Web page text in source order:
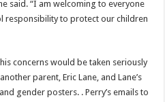
said. “I am welcoming to everyone
responsibility to protect our children
concerns would be taken seriously
parent, Eric Lane, and Lane’s
gender posters. . Perry’s emails to